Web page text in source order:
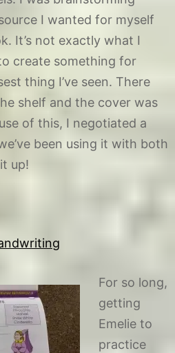
I wanted for myself
It’s not exactly what I
create something for
thing I’ve seen. There
shelf and the cover was
of this, I negotiated a
been using it with both
up!
For so long,
getting
Emelie to
practice